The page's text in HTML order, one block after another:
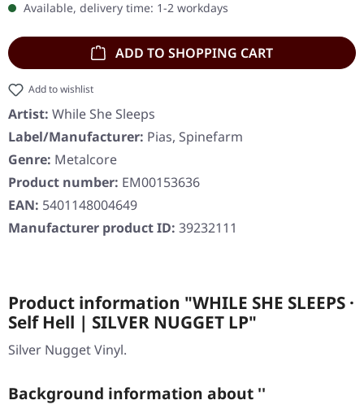
Available, delivery time: 1-2 workdays
ADD TO SHOPPING CART
Add to wishlist
Artist: While She Sleeps
Label/Manufacturer: Pias, Spinefarm
Genre: Metalcore
Product number: EM00153636
EAN: 5401148004649
Manufacturer product ID: 39232111
Product information "WHILE SHE SLEEPS ·
Self Hell | SILVER NUGGET LP"
Silver Nugget Vinyl.
Background information about ''